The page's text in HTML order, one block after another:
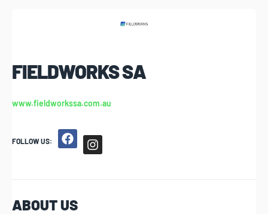
FIELDWORKS SA
www.fieldworkssa.com.au
FOLLOW US:
ABOUT US